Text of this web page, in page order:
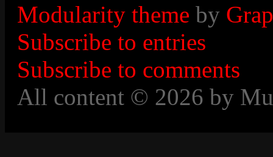
Modularity theme by
Subscribe to entries
Subscribe to comments
All content © 2026 by